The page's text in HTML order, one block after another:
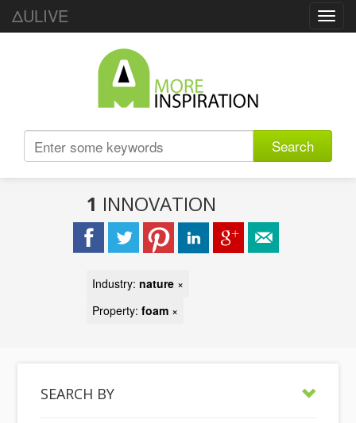
ΔULIVE
Search
1 INNOVATION
Industry: nature ×
Property: foam ×
SEARCH BY